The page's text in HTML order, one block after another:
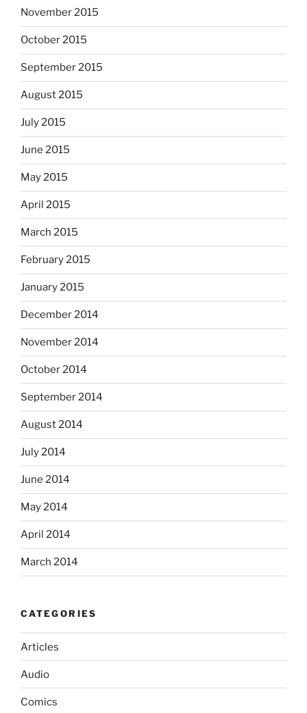
November 2015
October 2015
September 2015
August 2015
July 2015
June 2015
May 2015
April 2015
March 2015
February 2015
January 2015
December 2014
November 2014
October 2014
September 2014
August 2014
July 2014
June 2014
May 2014
April 2014
March 2014
CATEGORIES
Articles
Audio
Comics